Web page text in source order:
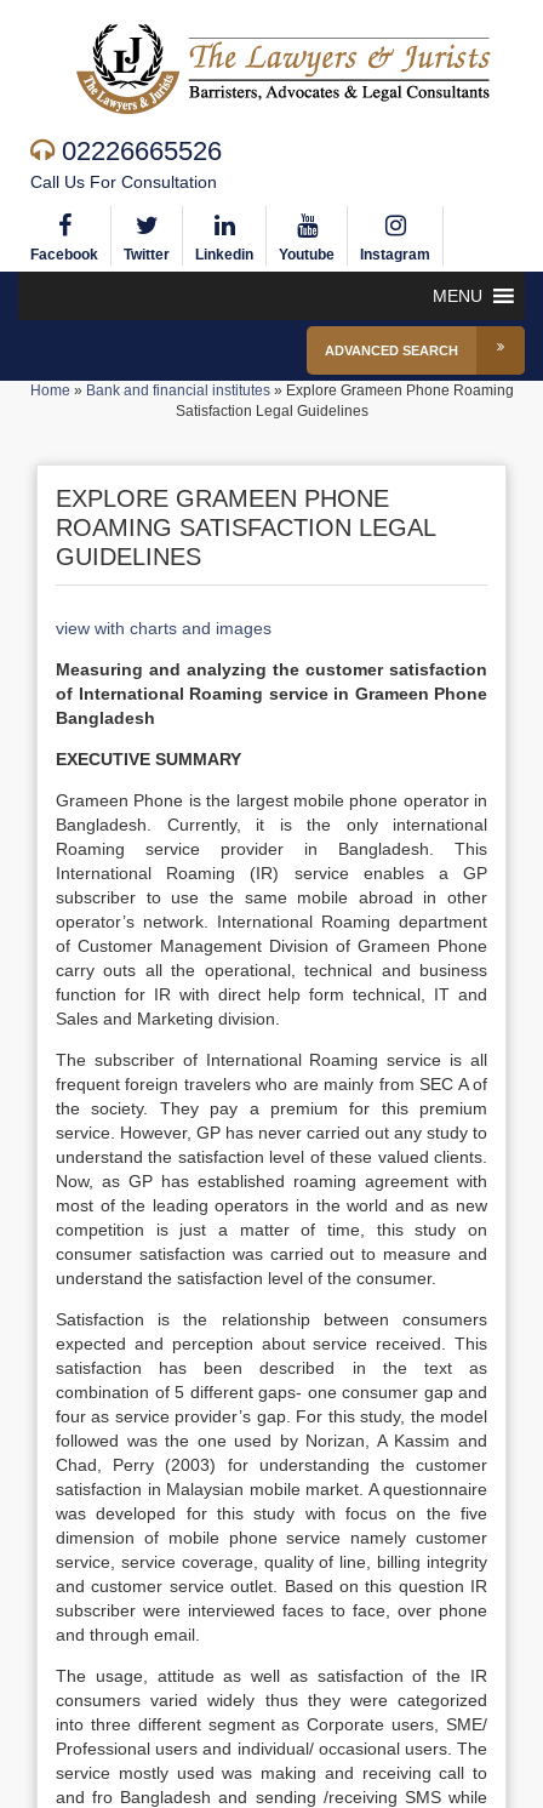
02226665526
Call Us For Consultation
Facebook Twitter Linkedin Youtube Instagram
MENU
ADVANCED SEARCH
Home » Bank and financial institutes» Explore Grameen Phone Roaming
Satisfaction Legal Guidelines
EXPLORE GRAMEEN PHONE
ROAMING SATISFACTION LEGAL
GUIDELINES
view with charts and images
Measuring and analyzing the customer satisfaction
of International Roaming service in Grameen Phone
Bangladesh
EXECUTIVE SUMMARY
Grameen Phone is the largest mobile phone operator in
Bangladesh. Currently, it is the only international
Roaming service provider in Bangladesh. This
International Roaming (IR) service enables a GP
subscriber to use the same mobile abroad in other
operator’s network. International Roaming department
of Customer Management Division of Grameen Phone
carry outs all the operational, technical and business
function for IR with direct help form technical, IT and
Sales and Marketing division.
The subscriber of International Roaming service is all
frequent foreign travelers who are mainly from SEC A of
the society. They pay a premium for this premium
service. However, GP has never carried out any study to
understand the satisfaction level of these valued clients.
Now, as GP has established roaming agreement with
most of the leading operators in the world and as new
competition is just a matter of time, this study on
consumer satisfaction was carried out to measure and
understand the satisfaction level of the consumer.
Satisfaction is the relationship between consumers
expected and perception about service received. This
satisfaction has been described in the text as
combination of 5 different gaps- one consumer gap and
four as service provider’s gap. For this study, the model
followed was the one used by Norizan, A Kassim and
Chad, Perry (2003) for understanding the customer
satisfaction in Malaysian mobile market. A questionnaire
was developed for this study with focus on the five
dimension of mobile phone service namely customer
service, service coverage, quality of line, billing integrity
and customer service outlet. Based on this question IR
subscriber were interviewed faces to face, over phone
and through email.
The usage, attitude as well as satisfaction of the IR
consumers varied widely thus they were categorized
into three different segment as Corporate users, SME/
Professional users and individual/ occasional users. The
service mostly used was making and receiving call to
and fro Bangladesh and sending /receiving SMS while